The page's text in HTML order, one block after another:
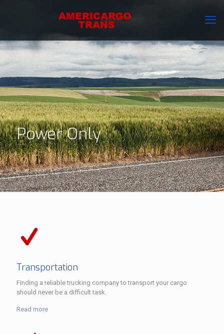
Power Only
Transportation
Finding a reliable trucking company to transport your cargo
should never be a difficult task.
Read more